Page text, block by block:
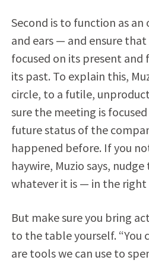
Second is to function as an
and ears — and ensure
focused on its present
its past. To explain this,
circle, to a futile,
sure the meeting is
future status of the
happened before. If you
haywire, Muzio says,
whatever it is — in the right
But make sure you bring
to the table yourself. “You
are tools we can use to